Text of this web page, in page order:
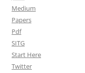
Medium
Papers
Pdf
SITG
Start Here
Twitter